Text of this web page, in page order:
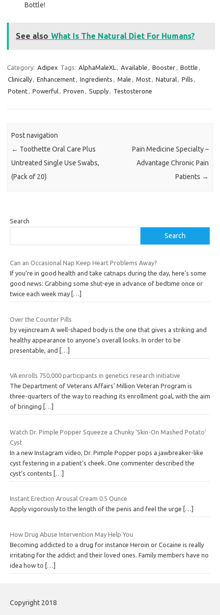
Bottle!
See also What Is The Natural Diet For Humans?
Category: Adipex Tags: AlphaMaleXL , Available , Booster, Bottle ,
Clinically, Enhancement, Ingredients , Male , Most, Natural, Pills ,
Potent, Powerful, Proven , Supply, Testosterone
Post navigation
← Toothette Oral Care Plus
Untreated Single Use Swabs,
(Pack of 20)
Pain Medicine Specialty –
Advantage Chronic Pain
Patients →
Search
Search
Can an Occasional Nap Keep Heart Problems Away?
If you’re in good health and take catnaps during the day, here’s some
good news: Grabbing some shut-eye in advance of bedtime once or
twice each week may […]
Over the Counter Pills
by vejincream A well-shaped body is the one that gives a striking and
healthy appearance to anyone’s overall looks. In order to be
presentable, and […]
VA enrolls 750,000 participants in genetics research initiative
The Department of Veterans Affairs’ Million Veteran Program is
three-quarters of the way to reaching its enrollment goal, with the aim
of bringing
[…]
Watch Dr. Pimple Popper Squeeze a Chunky ‘Skin-On Mashed Potato’
Cyst
In a new Instagram video, Dr. Pimple Popper pops a jawbreaker-like
cyst festering in a patient’s cheek. One commenter described the
cyst’s contents […]
Instant Erection Arousal Cream 0.5 Ounce
Apply vigorously to the length of the penis and feel the urge […]
How Drug Abuse Intervention May Help You
Becoming addicted to a drug for instance Heroin or Cocaine is really
irritating for the addict and their loved ones. Family members have no
idea how to […]
Copyright 2018